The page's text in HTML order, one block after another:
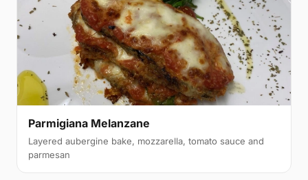
Parmigiana Melanzane
Layered aubergine bake, mozzarella, tomato sauce and
parmesan